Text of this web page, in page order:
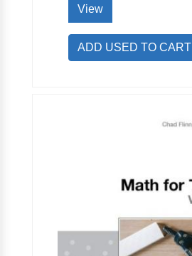
View
ADD USED TO CART